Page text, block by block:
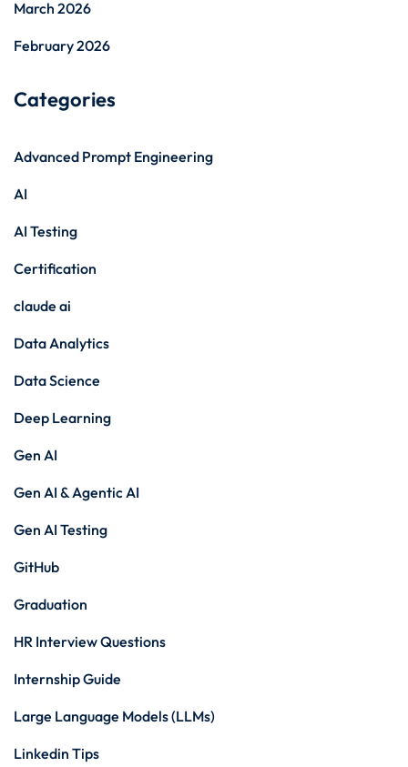
March 2026
February 2026
Categories
Advanced Prompt Engineering
AI
AI Testing
Certification
claude ai
Data Analytics
Data Science
Deep Learning
Gen AI
Gen AI & Agentic AI
Gen AI Testing
GitHub
Graduation
HR Interview Questions
Internship Guide
Large Language Models (LLMs)
Linkedin Tips